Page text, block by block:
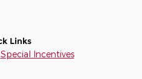
Links
Special Incentives